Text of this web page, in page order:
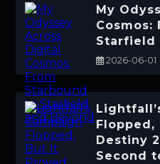
My
Cosmos:
Starfield
2026-06-01
Flopped,
Destiny
Second